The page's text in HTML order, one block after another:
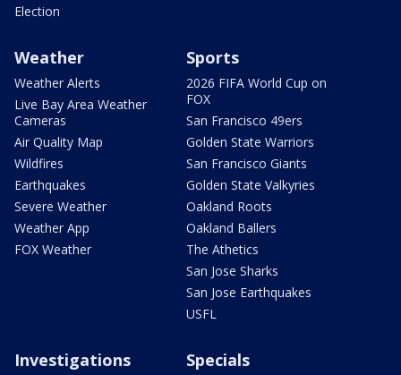
Election
Weather
Weather Alerts
Live Bay Area Weather
Cameras
Air Quality Map
Wildfires
Earthquakes
Severe Weather
Weather App
FOX Weather
Sports
2026 FIFA World Cup on
FOX
San Francisco 49ers
Golden State Warriors
San Francisco Giants
Golden State Valkyries
Oakland Roots
Oakland Ballers
The Athetics
San Jose Sharks
San Jose Earthquakes
USFL
Investigations Specials